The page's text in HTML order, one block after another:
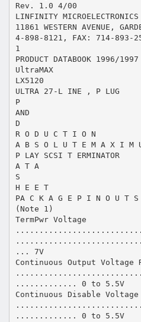
Rev. 1.0 4/00
LINFINITY
11861 WESTERN AVENUE,
4-898-8121, FAX: 714-893-
1
PRODUCT DATABOOK 1996/1997
UltraMAX
LX5120
ULTRA 27-L INE , P LUG
P
AND
D
R O D U C T I O N
A B S O L U T E M A X I M
P LAY SCSI T ERMINATOR
A T A
S
H E E T
PA C K A G E P I N O U T S
(Note 1)
TermPwr Voltage
... 7V
Continuous Output Voltage
............. 0 to 5.5V
Continuous Disable Voltage
............. 0 to 5.5V